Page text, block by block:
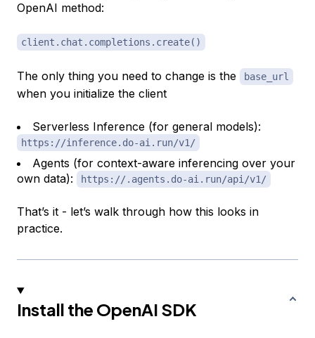
OpenAI method:
client.chat.completions.create()
The only thing you need to change is the base_url
when you initialize the client
Serverless Inference (for general models):
https://inference.do-ai.run/v1/
Agents (for context-aware inferencing over your
own data):
https://.agents.do-ai.run/api/v1/
That’s it - let’s walk through how this looks in
practice.
Install the OpenAI SDK